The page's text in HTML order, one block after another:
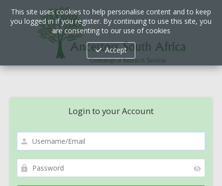
Login to your Account
This site uses cookies to help personalise content and to keep
you logged in if you register. By continuing to use this site, you
are consenting to our use of cookies
Accept